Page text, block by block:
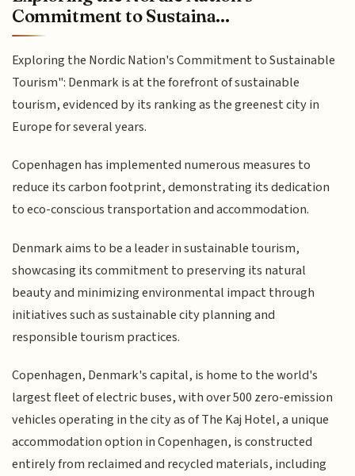
Commitment to Sustaina...
Exploring the Nordic Nation's Commitment to Sustainable
Tourism": Denmark is at the forefront of sustainable
tourism, evidenced by its ranking as the greenest city in
Europe for several years.
Copenhagen has implemented numerous measures to
reduce its carbon footprint, demonstrating its dedication
to eco-conscious transportation and accommodation.
Denmark aims to be a leader in sustainable tourism,
showcasing its commitment to preserving its natural
beauty and minimizing environmental impact through
initiatives such as sustainable city planning and
responsible tourism practices.
Copenhagen, Denmark's capital, is home to the world's
largest fleet of electric buses, with over 500 zero-emission
vehicles operating in the city as of The Kaj Hotel, a unique
accommodation option in Copenhagen, is constructed
entirely from reclaimed and recycled materials, including